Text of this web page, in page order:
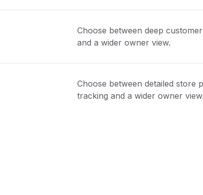
Choose between deep
and a wider owner view.
Choose between detailed store
tracking and a wider owner view.